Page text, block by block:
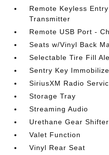
Remote Keyless
Transmitter
Remote USB Port -
Seats w/Vinyl Back
Selectable Tire Fill
Sentry Key
SiriusXM Radio
Storage Tray
Streaming Audio
Urethane Gear
Valet Function
Vinyl Rear Seat